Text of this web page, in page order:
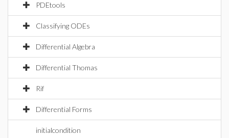
PDEtools
Classifying ODEs
Differential Algebra
Differential Thomas
Rif
Differential Forms
initialcondition